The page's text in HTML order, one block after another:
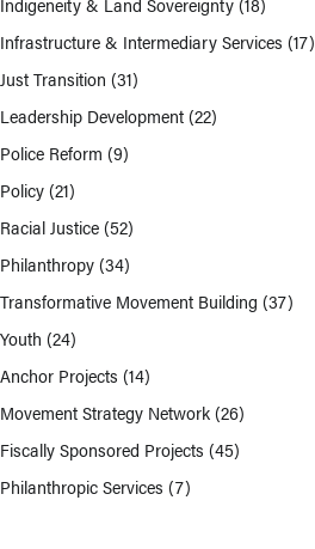
Infrastructure & Intermediary Services (17)
Just Transition (31)
Leadership Development(22)
Police Reform (9)
Policy(21)
Racial Justice(52)
Philanthropy(34)
Transformative Movement Building (37)
Youth (24)
Anchor Projects (14)
Movement Strategy Network(26)
Fiscally Sponsored Projects (45)
Philanthropic Services (7)